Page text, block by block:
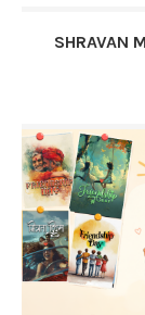
SHRAVAN